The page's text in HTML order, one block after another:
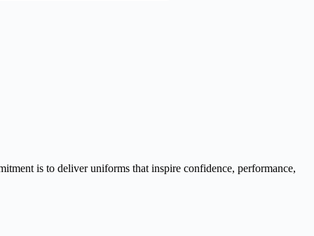
is to deliver uniforms that inspire confidence, performance,